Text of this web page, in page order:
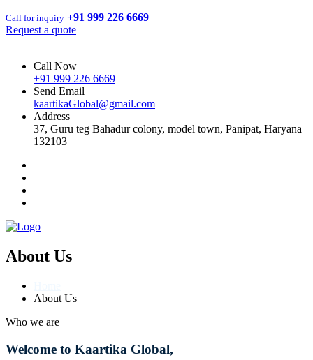
Call for inquiry +91 999 226 6669
Request a quote
Call Now
+91 999 226 6669
Send Email
kaartikaGlobal@gmail.com
Address
37, Guru teg Bahadur colony, model town, Panipat, Haryana
132103
About Us
About Us
Who we are
Welcome to Kaartika Global,